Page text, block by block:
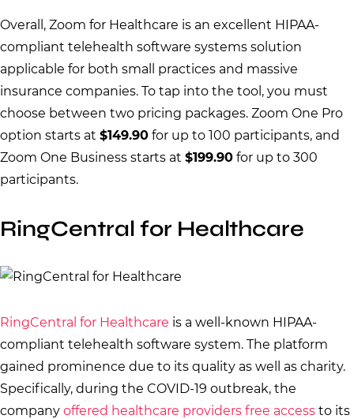
Overall, Zoom for Healthcare is an excellent HIPAA-
compliant telehealth software systems solution
applicable for both small practices and massive
insurance companies. To tap into the tool, you must
choose between two pricing packages. Zoom One Pro
option starts at $149.90 for up to 100 participants, and
Zoom One Business starts at $199.90 for up to 300
participants.
RingCentral for Healthcare
RingCentral for Healthcare is a well-known HIPAA-
compliant telehealth software system. The platform
gained prominence due to its quality as well as charity.
Specifically, during the COVID-19 outbreak, the
company offered healthcare providers free access to its